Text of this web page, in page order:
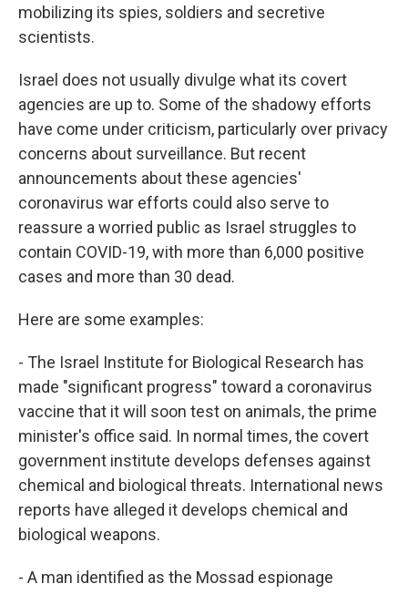
mobilizing its spies, soldiers and secretive
scientists.
Israel does not usually divulge what its covert
agencies are up to. Some of the shadowy efforts
have come under criticism, particularly over privacy
concerns about surveillance. But recent
announcements about these agencies'
coronavirus war efforts could also serve to
reassure a worried public as Israel struggles to
contain COVID-19, with more than 6,000 positive
cases and more than 30 dead.
Here are some examples:
- The Israel Institute for Biological Research has
made "significant progress" toward a coronavirus
vaccine that it will soon test on animals, the prime
minister's office said. In normal times, the covert
government institute develops defenses against
chemical and biological threats. International news
reports have alleged it develops chemical and
biological weapons.
- A man identified as the Mossad espionage